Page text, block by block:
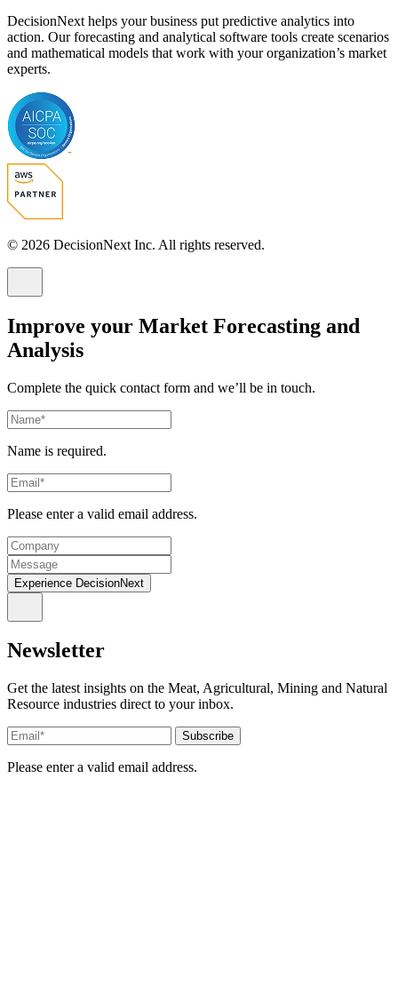
DecisionNext helps your business put predictive analytics into
action. Our forecasting and analytical software tools create scenarios
and mathematical models that work with your organization’s market
experts.
© 2026 DecisionNext Inc. All rights reserved.
Improve your Market Forecasting and
Analysis
Complete the quick contact form and we’ll be in touch.
Name is required.
Please enter a valid email address.
Experience DecisionNext
Newsletter
Get the latest insights on the Meat, Agricultural, Mining and Natural
Resource industries direct to your inbox.
Please enter a valid email address.